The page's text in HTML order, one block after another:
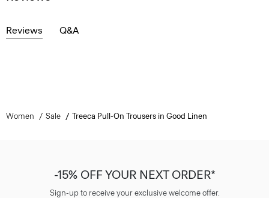
Reviews Q&A
Women Sale Treeca Pull-On Trousers in Good Linen
-15% OFF YOUR NEXT ORDER*
Sign-up to receive your exclusive welcome offer.